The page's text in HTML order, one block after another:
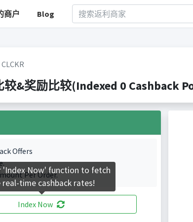
商户 Blog
CLCKR
较&奖励比较(Indexed 0 Cashback
Offers
Per Order.
Index Now
'Index Now' function to fetch
real-time cashback rates!